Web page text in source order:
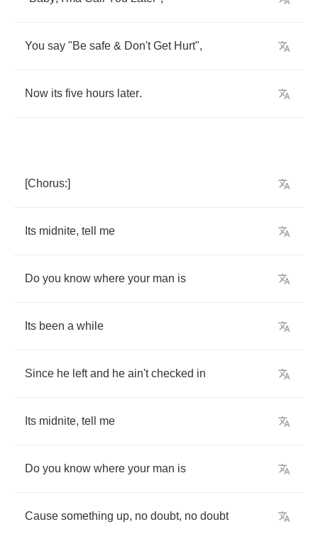
You say "Be safe & Don't Get Hurt",
Now its five hours later.
[Chorus:]
Its midnite, tell me
Do you know where your man is
Its been a while
Since he left and he ain't checked in
Its midnite, tell me
Do you know where your man is
Cause something up, no doubt, no doubt